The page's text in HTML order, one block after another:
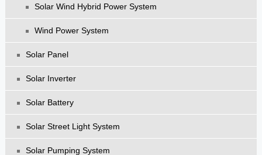
Solar Wind Hybrid Power System
Wind Power System
Solar Panel
Solar Inverter
Solar Battery
Solar Street Light System
Solar Pumping System